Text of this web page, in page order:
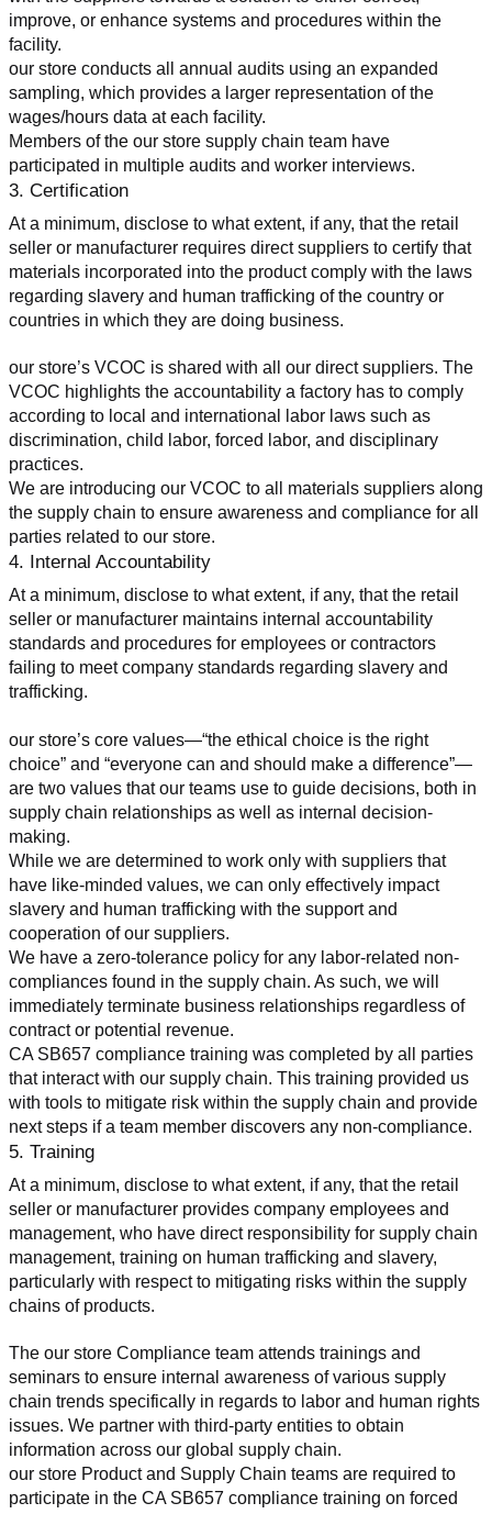
improve, or enhance systems and procedures within the
facility.
our store conducts all annual audits using an expanded
sampling, which provides a larger representation of the
wages/hours data at each facility.
Members of the our store supply chain team have
participated in multiple audits and worker interviews.
3. Certification
At a minimum, disclose to what extent, if any, that the retail
seller or manufacturer requires direct suppliers to certify that
materials incorporated into the product comply with the laws
regarding slavery and human trafficking of the country or
countries in which they are doing business.
our store’s VCOC is shared with all our direct suppliers. The
VCOC highlights the accountability a factory has to comply
according to local and international labor laws such as
discrimination, child labor, forced labor, and disciplinary
practices.
We are introducing our VCOC to all materials suppliers along
the supply chain to ensure awareness and compliance for all
parties related to our store.
4. Internal Accountability
At a minimum, disclose to what extent, if any, that the retail
seller or manufacturer maintains internal accountability
standards and procedures for employees or contractors
failing to meet company standards regarding slavery and
trafficking.
our store’s core values—“the ethical choice is the right
choice” and “everyone can and should make a difference”—
are two values that our teams use to guide decisions, both in
supply chain relationships as well as internal decision-
making.
While we are determined to work only with suppliers that
have like-minded values, we can only effectively impact
slavery and human trafficking with the support and
cooperation of our suppliers.
We have a zero-tolerance policy for any labor-related non-
compliances found in the supply chain. As such, we will
immediately terminate business relationships regardless of
contract or potential revenue.
CA SB657 compliance training was completed by all parties
that interact with our supply chain. This training provided us
with tools to mitigate risk within the supply chain and provide
next steps if a team member discovers any non-compliance.
5. Training
At a minimum, disclose to what extent, if any, that the retail
seller or manufacturer provides company employees and
management, who have direct responsibility for supply chain
management, training on human trafficking and slavery,
particularly with respect to mitigating risks within the supply
chains of products.
The our store Compliance team attends trainings and
seminars to ensure internal awareness of various supply
chain trends specifically in regards to labor and human rights
issues. We partner with third-party entities to obtain
information across our global supply chain.
our store Product and Supply Chain teams are required to
participate in the CA SB657 compliance training on forced